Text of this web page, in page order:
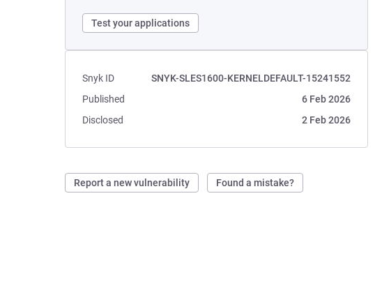
Test your applications
Snyk ID
SNYK-SLES1600-KERNELDEFAULT-15241552
Published
6 Feb 2026
Disclosed
2 Feb 2026
Report a new vulnerability Found a mistake?